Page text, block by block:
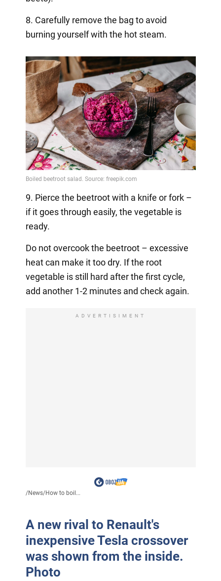
8. Carefully remove the bag to avoid
burning yourself with the hot steam.
9. Pierce the beetroot with a knife or fork –
if it goes through easily, the vegetable is
ready.
Do not overcook the beetroot – excessive
heat can make it too dry. If the root
vegetable is still hard after the first cycle,
add another 1-2 minutes and check again.
ADVERTISIMENT
/News/How to boil...
A new rival to Renault's
inexpensive Tesla crossover
was shown from the inside.
Photo